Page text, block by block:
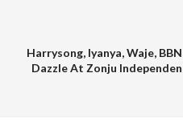
Harrysong, Iyanya, Waje,
Dazzle At Zonju